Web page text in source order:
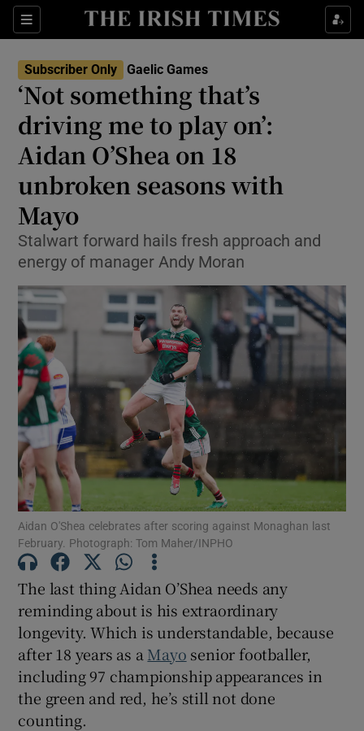
Sections
Show Property sub sections
Show Health sub sections
Show Life & Style sub sections
Show Culture sub sections
Show Technology sub sections
Show Science sub sections
Show Motors sub sections
Show Gaeilge sub sections
Subscriber Only Gaelic Games
‘Not something that’s
driving me to play on’:
Aidan O’Shea on 18
unbroken seasons with
Mayo
Stalwart forward hails fresh approach and
energy of manager Andy Moran
Aidan O'Shea celebrates after scoring against Monaghan last
February. Photograph: Tom Maher/INPHO
The last thing Aidan O’Shea needs any
reminding about is his extraordinary
longevity. Which is understandable, because
after 18 years as a Mayo senior footballer,
including 97 championship appearances in
the green and red, he’s still not done
counting.